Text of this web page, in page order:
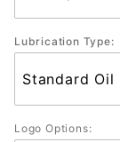
Lubrication Type:
Logo Options: